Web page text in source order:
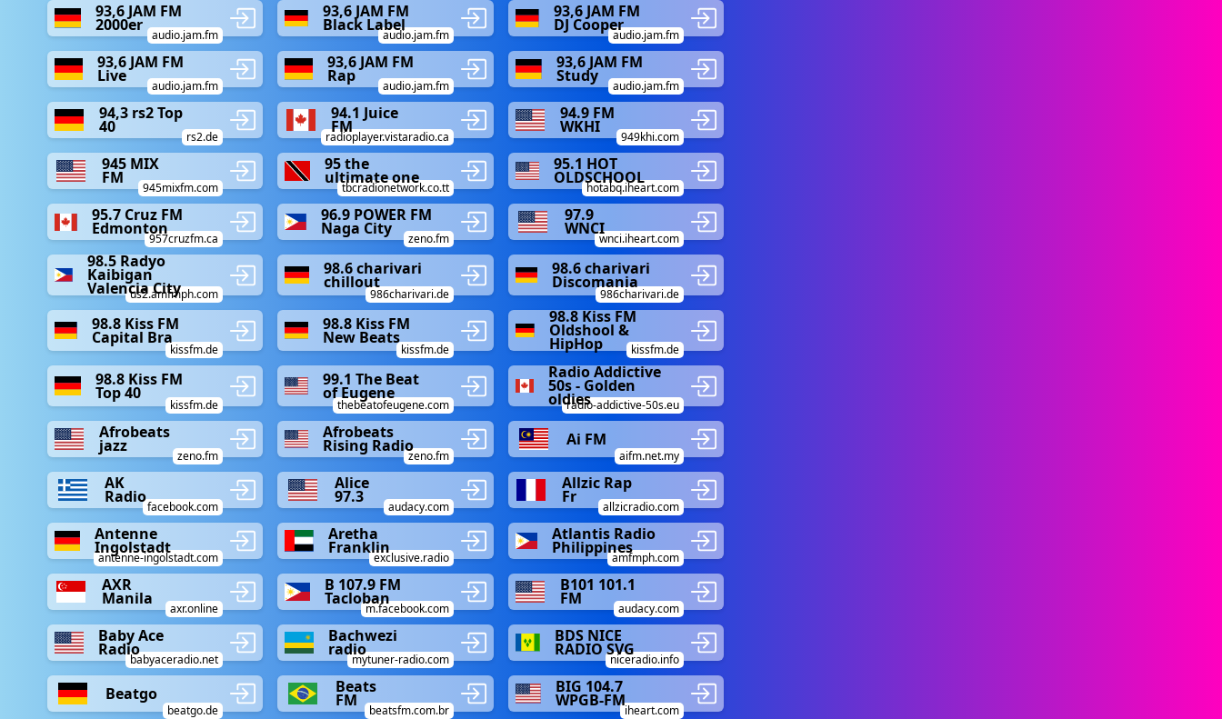
93,6 JAM FM
2000er
audio.jam.fm
93,6 JAM FM
Black Label
audio.jam.fm
93,6 JAM FM
DJ Cooper
audio.jam.fm
93,6 JAM FM
Live
audio.jam.fm
93,6 JAM FM
Rap
audio.jam.fm
93,6 JAM FM
Study
audio.jam.fm
94,3 rs2 Top
40
rs2.de
94.1 Juice
FM
radioplayer.vistaradio.ca
94.9 FM
WKHI
949khi.com
945 MIX
FM
945mixfm.com
95 the
ultimate one
tbcradionetwork.co.tt
95.1 HOT
OLDSCHOOL
hotabq.iheart.com
95.7 Cruz FM
Edmonton
957cruzfm.ca
96.9 POWER FM
Naga City
zeno.fm
97.9
WNCI
wnci.iheart.com
98.5 Radyo
Kaibigan
Valencia City
us2.amfmph.com
98.6 charivari
chillout
986charivari.de
98.6 charivari
Discomania
986charivari.de
98.8 Kiss FM
Capital Bra
kissfm.de
98.8 Kiss FM
New Beats
kissfm.de
98.8 Kiss FM
Oldshool &
HipHop kissfm.de
98.8 Kiss FM
Top 40
kissfm.de
99.1 The Beat
of Eugene
thebeatofeugene.com
Radio Addictive
50s - Golden
oldies
radio-addictive-50s.eu
Afrobeats
jazz
zeno.fm
Afrobeats
Rising Radio
zeno.fm
Ai FM
aifm.net.my
AK
Radio
facebook.com
Alice
97.3
audacy.com
Allzic Rap
Fr
allzicradio.com
Antenne
Ingolstadt
antenne-ingolstadt.com
Aretha
Franklin
exclusive.radio
Atlantis Radio
Philippines
amfmph.com
AXR
Manila
axr.online
B 107.9 FM
Tacloban
m.facebook.com
B101 101.1
FM
audacy.com
Baby Ace
Radio
babyaceradio.net
Bachwezi
radio
mytuner-radio.com
BDS NICE
RADIO SVG
niceradio.info
Beatgo
beatgo.de
Beats
FM
beatsfm.com.br
BIG 104.7
WPGB-FM
iheart.com